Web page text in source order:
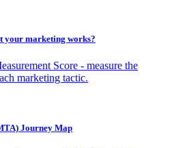
your marketing works?
Score - measure the
marketing tactic.
Journey Map